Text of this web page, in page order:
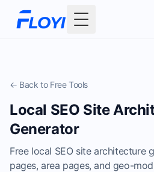
Toggle Menu
← Back to Free Tools
Local SEO Site
Generator
Free local SEO site architecture
pages, area pages, and geo-